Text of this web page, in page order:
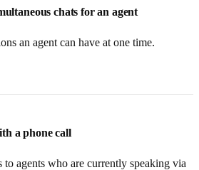
chats for an agent
an agent can have at one time.
a phone call
to agents who are currently speaking via